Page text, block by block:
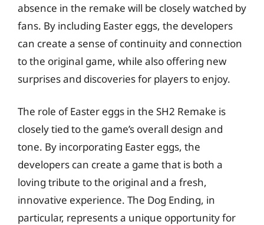
absence in the remake will be closely watched by
fans. By including Easter eggs, the developers
can create a sense of continuity and connection
to the original game, while also offering new
surprises and discoveries for players to enjoy.
The role of Easter eggs in the SH2 Remake is
closely tied to the game’s overall design and
tone. By incorporating Easter eggs, the
developers can create a game that is both a
loving tribute to the original and a fresh,
innovative experience. The Dog Ending, in
particular, represents a unique opportunity for